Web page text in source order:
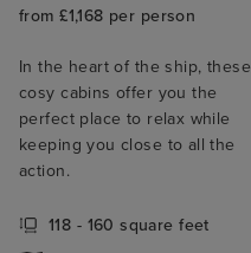
from £1,168 per person
In the heart of the ship, these
cosy cabins offer you the
perfect place to relax while
keeping you close to all the
action.
118 - 160 square feet